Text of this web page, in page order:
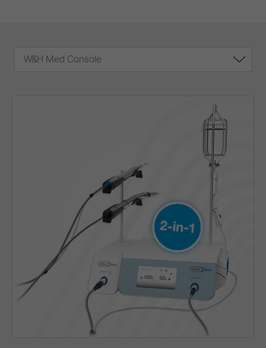
W&H Med Console